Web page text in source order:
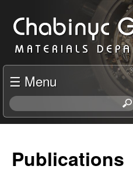
to
main
content
C
h
a
b
n
☰ Menu
S
e
Publications